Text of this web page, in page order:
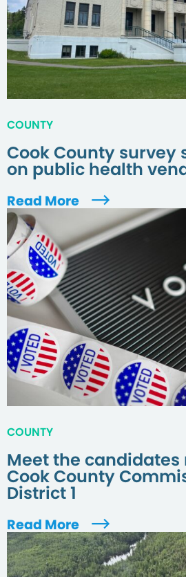
COUNTY
Cook County survey
on public health
Read More
COUNTY
Meet the
Cook County
District 1
Read More